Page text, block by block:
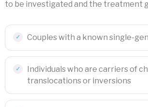
to be investigated and the treatment
Couples with a known single-
Individuals who are carriers of
translocations or inversions